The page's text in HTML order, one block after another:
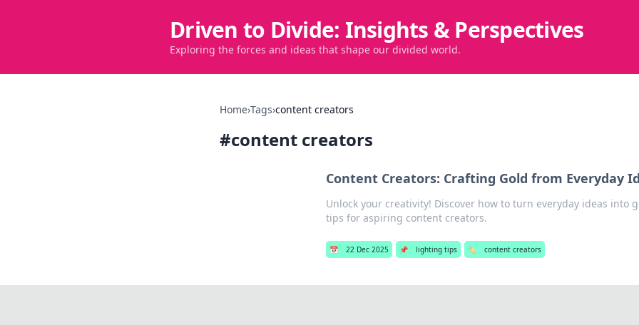
Driven to Divide: Insights & Perspectives
Exploring the forces and ideas that shape our divided world.
Home›Tags›content creators
#content creators
Content Creators: Crafting Gold from Everyday
Unlock your creativity! Discover how to turn everyday ideas into
tips for aspiring content creators.
📅 22 Dec 2025 📌 lighting tips 🏷️ content creators